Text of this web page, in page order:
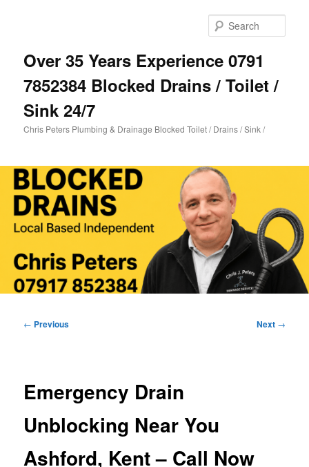
Over 35 Years Experience 0791
7852384 Blocked Drains / Toilet /
Sink 24/7
Chris Peters Plumbing & Drainage Blocked Toilet / Drains / Sink /
Post
← Previous Next →
Emergency Drain
Unblocking Near You
Ashford, Kent – Call Now